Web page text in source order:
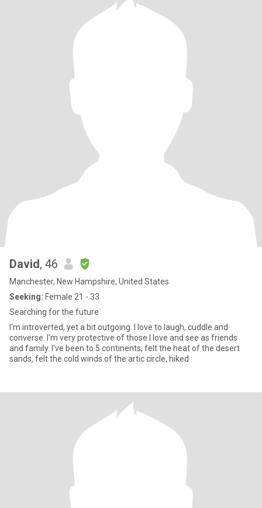
David, 46
Manchester, New Hampshire, United States
Seeking: Female 21 - 33
Searching for the future
I'm introverted, yet a bit outgoing. I love to laugh, cuddle and
converse. I'm very protective of those I love and see as friends
and family. I've been to 5 continents, felt the heat of the desert
sands, felt the cold winds of the artic circle, hiked